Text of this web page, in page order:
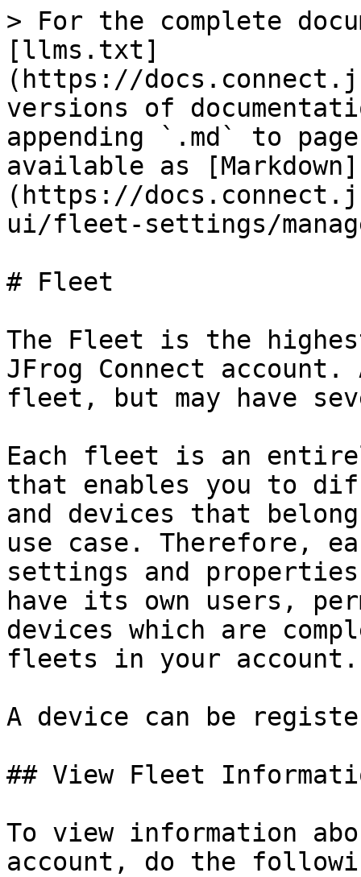
> For the complete
[llms.txt]
(https://
versions of
appending `.md` to
available as [Markdown]
(https://
ui/fleet-settings/
# Fleet
The Fleet is the
JFrog Connect
fleet, but may have
Each fleet is an
that enables you to
and devices that
use case. Therefore,
settings and
have its own users,
devices which are
fleets in your account.
A device can be
## View Fleet
To view information
account, do the